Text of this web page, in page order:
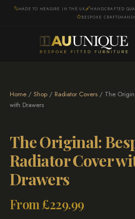
MADE TO MEASURE IN THE UK HANDCRAFTED
BESPOKE
Home / Shop / Radiator Covers / The
with Drawers
The Original:
Radiator Cover
Drawers
From £229.99